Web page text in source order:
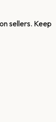
sellers. Keep